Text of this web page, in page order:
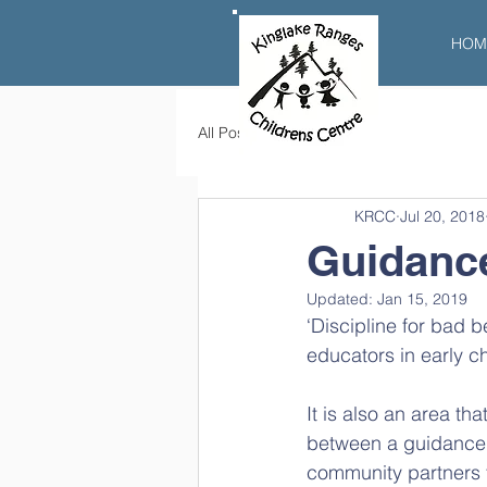
All Posts
KRCC Jul 20, 2018
Updated: Jan 15, 2019
‘Discipline for bad
educators in early
It is also an area
between a
community